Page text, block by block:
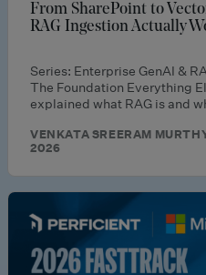
From SharePoint to
RAG Ingestion Actually
Series: Enterprise GenAI &
The Foundation Everything
explained what RAG is and
VENKATA SREERAM
2026